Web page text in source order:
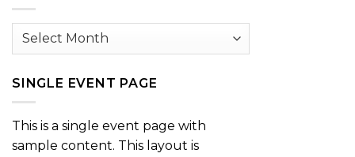
Archives
SINGLE EVENT PAGE
This is a single event page with
sample content. This layout is